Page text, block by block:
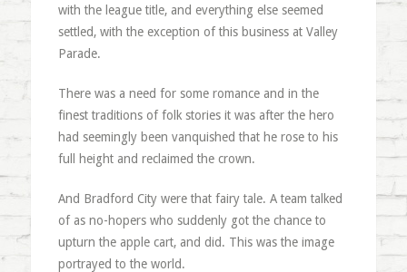
with the league title, and everything else seemed
settled, with the exception of this business at Valley
Parade.
There was a need for some romance and in the
finest traditions of folk stories it was after the hero
had seemingly been vanquished that he rose to his
full height and reclaimed the crown.
And Bradford City were that fairy tale. A team talked
of as no-hopers who suddenly got the chance to
upturn the apple cart, and did. This was the image
portrayed to the world.